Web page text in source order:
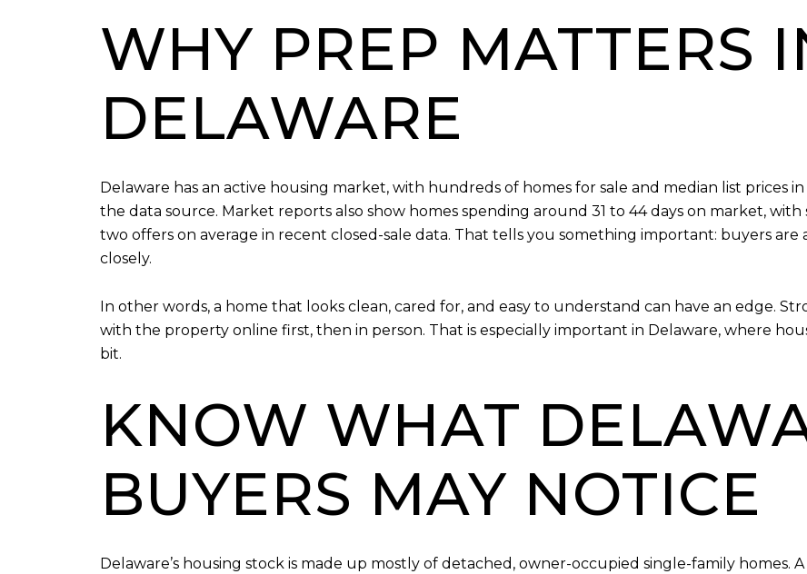
WHY PREP MATTERS
DELAWARE
Delaware has an active housing market, with hundreds of homes for sale and median list prices
the data source. Market reports also show homes spending around 31 to 44 days on market,
two offers on average in recent closed-sale data. That tells you something important: buyers
closely.
In other words, a home that looks clean, cared for, and easy to understand can have an edge.
with the property online first, then in person. That is especially important in Delaware, where
bit.
KNOW WHAT
BUYERS MAY NOTICE
Delaware’s housing stock is made up mostly of detached, owner-occupied single-family homes.